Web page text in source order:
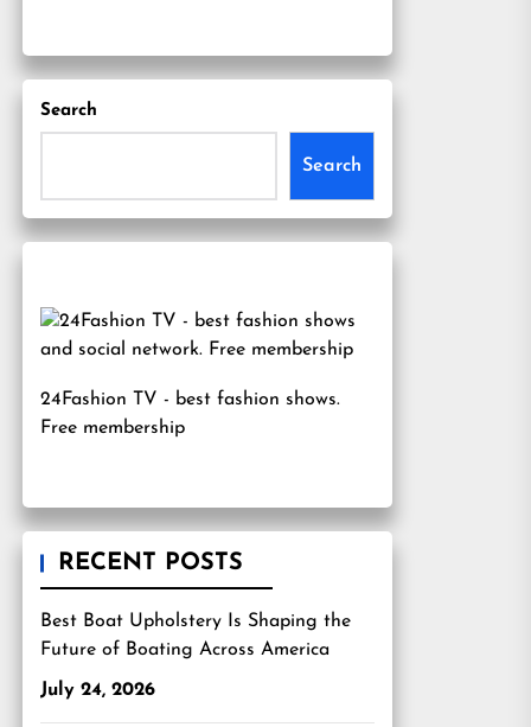
Search
Search
24Fashion TV - best fashion shows.
Free membership
RECENT POSTS
Best Boat Upholstery Is Shaping the
Future of Boating Across America
July 24, 2026